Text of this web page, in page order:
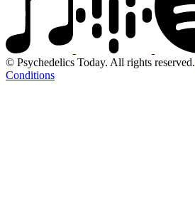
© Psychedelics Today. All rights reserved.
Conditions